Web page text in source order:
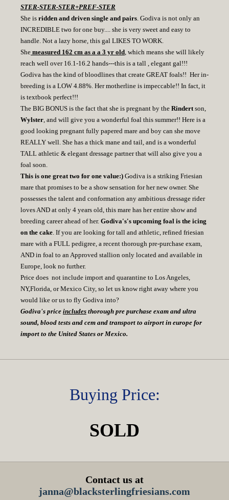
STER-STER-STER+PREF-STER
She is ridden and driven single and pairs. Godiva is not only an
INCREDIBLE two for one buy.... she is very sweet and easy to
handle. Not a lazy horse, this gal LIKES TO WORK.
She measured 162 cm as a a 3 yr old, which means she will likely
reach well over 16.1-16.2 hands---this is a tall , elegant gal!!!
Godiva has the kind of bloodlines that create GREAT foals!! Her in-
breeding is a LOW 4.88%. Her motherline is impeccable!! In fact, it
is textbook perfect!!!
The BIG BONUS is the fact that she is pregnant by the Rindertson,
Wylster, and will give you a wonderful foal this summer!! Here is a
good looking pregnant fully papered mare and boy can she move
REALLY well. She has a thick mane and tail, and is a wonderful
TALL athletic & elegant dressage partner that will also give you a
foal soon.
This is one great two for one value:) Godiva is a striking Friesian
mare that promises to be a show sensation for her new owner. She
possesses the talent and conformation any ambitious dressage rider
loves AND at only 4 years old, this mare has her entire show and
breeding career ahead of her. Godiva's's upcoming foal is the icing
on the cake. If you are looking for tall and athletic, refined friesian
mare with a FULL pedigree, a recent thorough pre-purchase exam,
AND in foal to an Approved stallion only located and available in
Europe, look no further.
Price does not include import and quarantine to Los Angeles,
NY,Florida, or Mexico City, so let us know right away where you
would like or us to fly Godiva into?
Godiva's price includes thorough pre purchase exam and ultra
sound, blood tests and cem and transport to airport in europe for
import to the United States or Mexico.
Buying Price:
SOLD
Contact us at
janna@blacksterlingfriesians.com